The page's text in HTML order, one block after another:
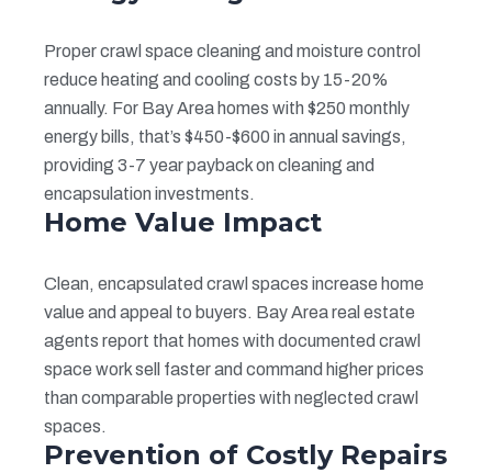
Proper crawl space cleaning and moisture control
reduce heating and cooling costs by 15-20%
annually. For Bay Area homes with $250 monthly
energy bills, that’s $450-$600 in annual savings,
providing 3-7 year payback on cleaning and
encapsulation investments.
Home Value Impact
Clean, encapsulated crawl spaces increase home
value and appeal to buyers. Bay Area real estate
agents report that homes with documented crawl
space work sell faster and command higher prices
than comparable properties with neglected crawl
spaces.
Prevention of Costly Repairs